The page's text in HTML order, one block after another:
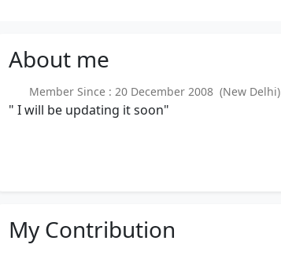
About me
Member Since : 20 December 2008 (New Delhi)
" I will be updating it soon"
My Contribution